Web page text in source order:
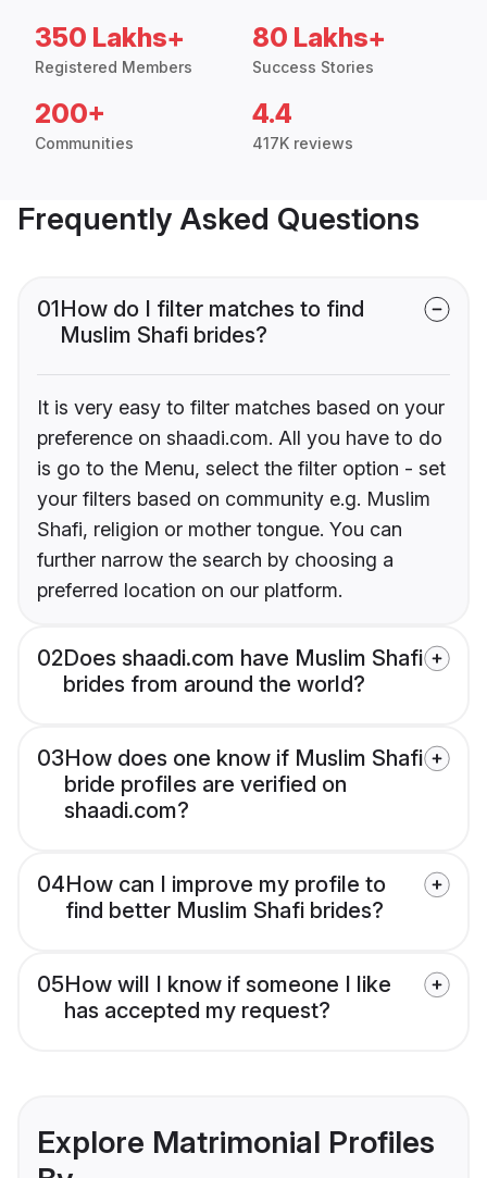
350 Lakhs+
Registered Members
80 Lakhs+
Success Stories
200+
Communities
4.4
417K reviews
Frequently Asked Questions
01How do I filter matches to find
Muslim Shafi brides?
It is very easy to filter matches based on your
preference on shaadi.com. All you have to do
is go to the Menu, select the filter option - set
your filters based on community e.g. Muslim
Shafi, religion or mother tongue. You can
further narrow the search by choosing a
preferred location on our platform.
02Does shaadi.com have Muslim Shafi
brides from around the world?
03How does one know if Muslim Shafi
bride profiles are verified on
shaadi.com?
04How can I improve my profile to
find better Muslim Shafi brides?
05How will I know if someone I like
has accepted my request?
Explore Matrimonial Profiles